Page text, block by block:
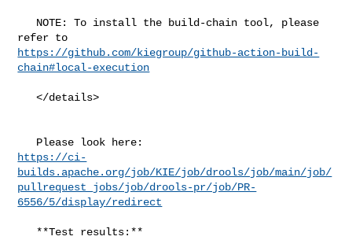
https://github.com/kiegroup/github-action-build-
chain#local-execution
   </details>
https://ci-
builds.apache.org/job/KIE/job/drools/job/main/job/
pullrequest_jobs/job/drools-pr/job/PR-
6556/5/display/redirect